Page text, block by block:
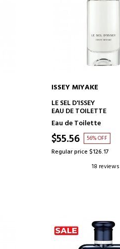
ADD TO CART
ISSEY MIYAKE
LE SEL D'ISSEY
EAU DE TOILETTE
Eau de Toilette
$55.56 56% OFF
Regular price $126.17
18 reviews